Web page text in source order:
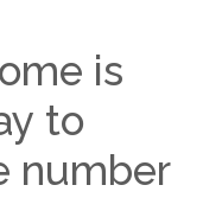
is
to
number